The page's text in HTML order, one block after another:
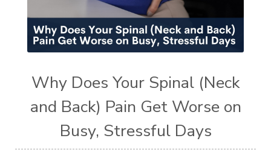
Why Does Your Spinal (Neck
and Back) Pain Get Worse on
Busy, Stressful Days